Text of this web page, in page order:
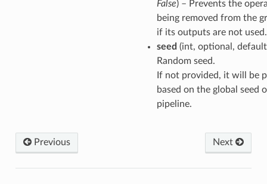
False) – Prevents the
being removed from the
if its outputs are not used.
seed (int, optional,
Random seed.
If not provided, it will be
based on the global seed
pipeline.
Previous Next